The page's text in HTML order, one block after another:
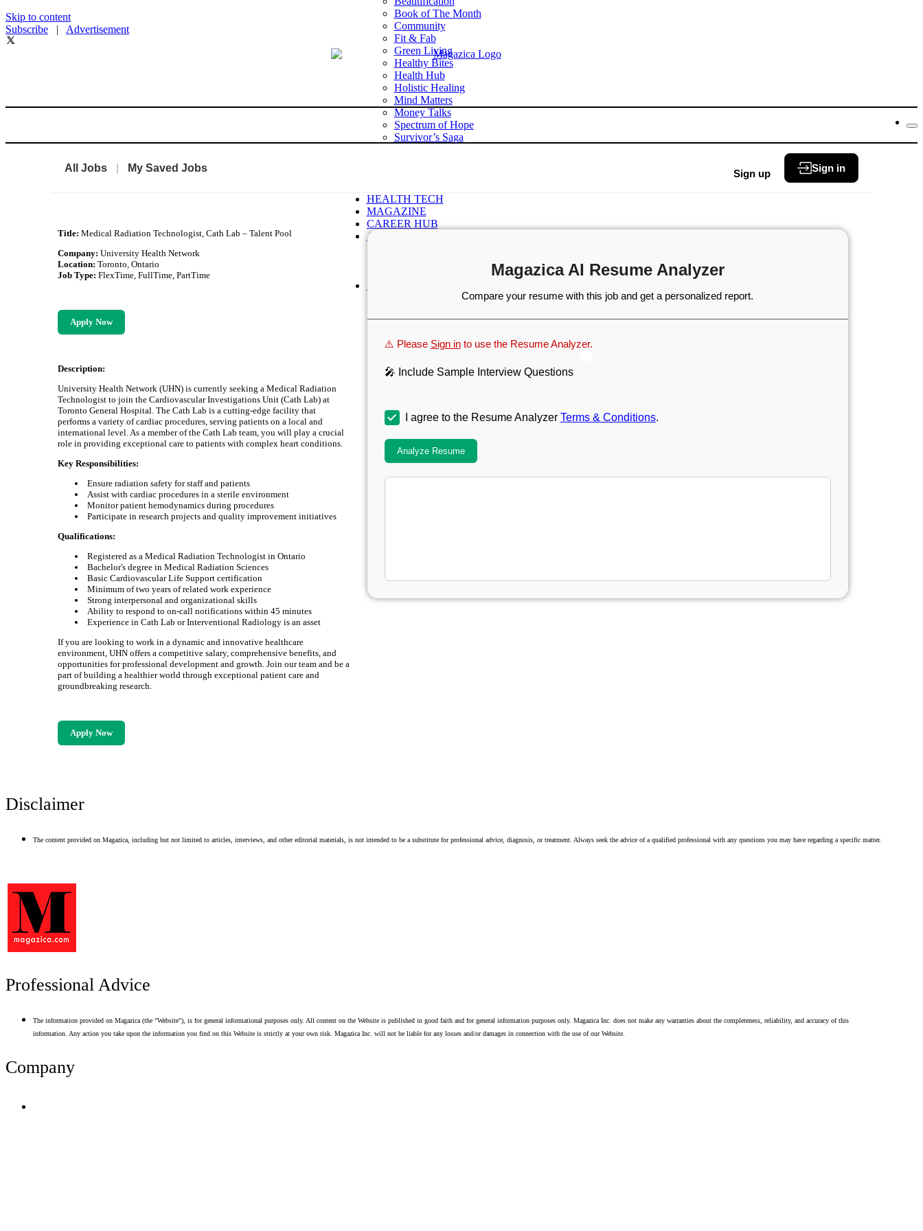
Skip to content
Subscribe | Advertisement
Book of The Month
Community
Fit & Fab
Green Living
Healthy Bites
Health Hub
Holistic Healing
Mind Matters
Money Talks
Spectrum of Hope
Survivor’s Saga
HEALTH TECH
MAGAZINE
CAREER HUB
ABOUT MAGAZICA
FREE SUBSCRIPTION
All Jobs My Saved Jobs Sign up Sign in
Title:Medical Radiation Technologist, Cath Lab – Talent Pool
Company:University Health Network
Location:Toronto, Ontario
Job Type:FlexTime, FullTime, PartTime
Apply Now
Description:
University Health Network (UHN) is currently seeking a Medical Radiation
Technologist to join the Cardiovascular Investigations Unit (Cath Lab) at
Toronto General Hospital. The Cath Lab is a cutting-edge facility that
performs a variety of cardiac procedures, serving patients on a local and
international level. As a member of the Cath Lab team, you will play a crucial
role in providing exceptional care to patients with complex heart conditions.
Key Responsibilities:
Ensure radiation safety for staff and patients
Assist with cardiac procedures in a sterile environment
Monitor patient hemodynamics during procedures
Participate in research projects and quality improvement initiatives
Qualifications:
Registered as a Medical Radiation Technologist in Ontario
Bachelor's degree in Medical Radiation Sciences
Basic Cardiovascular Life Support certification
Minimum of two years of related work experience
Strong interpersonal and organizational skills
Ability to respond to on-call notifications within 45 minutes
Experience in Cath Lab or Interventional Radiology is an asset
If you are looking to work in a dynamic and innovative healthcare
environment, UHN offers a competitive salary, comprehensive benefits, and
opportunities for professional development and growth. Join our team and be a
part of building a healthier world through exceptional patient care and
groundbreaking research.
Apply Now
Magazica AI Resume Analyzer
Compare your resume with this job and get a personalized report.
⚠️ Please Sign into use the Resume Analyzer.
🎤 Include Sample Interview Questions
I agree to the Resume Analyzer Terms & Conditions.
Analyze Resume
Disclaimer
The content provided on Magazica, including but not limited to articles, interviews, and other editorial materials, is not intended to be a substitute for professional advice, diagnosis, or treatment. Always seek the advice of a qualified professional with any questions you may have regarding a specific matter.
Professional Advice
The information provided on Magazica (the "Website"), is for general informational purposes only. All content on the Website is published in good faith and for general information purposes only. Magazica Inc. does not make any warranties about the completeness, reliability, and accuracy of this
information. Any action you take upon the information you find on this Website is strictly at your own risk. Magazica Inc. will not be liable for any losses and/or damages in connection with the use of our Website.
Company